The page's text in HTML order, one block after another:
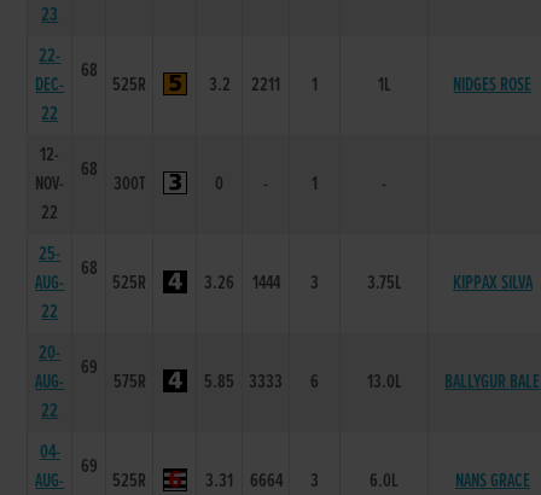
23
22-
DEC-
22
68
525R 3.2 2211 1 1L NIDGES ROSE
12-
NOV-
22
68
300T 0 - 1 -
25-
AUG-
22
68
525R 3.26 1444 3 3.75L KIPPAX SILVA
20-
AUG-
22
69
575R 5.85 3333 6 13.0L BALLYGUR BALE
04-
AUG-
69
525R 3.31 6664 3 6.0L NANS GRACE